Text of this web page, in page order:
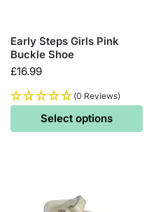
Early Steps Girls Pink
Buckle Shoe
£16.99
(0 Reviews)
Select options